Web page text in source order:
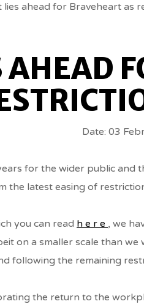
ahead for Braveheart as
Date: 03
for the wider public and
the latest easing of
you can read here , we
on a smaller scale than
following the remaining
the return to the